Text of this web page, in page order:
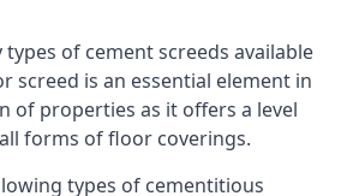
types of cement screeds available
screed is an essential element in
of properties as it offers a level
forms of floor coverings.
types of cementitious